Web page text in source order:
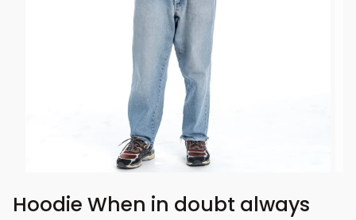
Hoodie When in doubt always